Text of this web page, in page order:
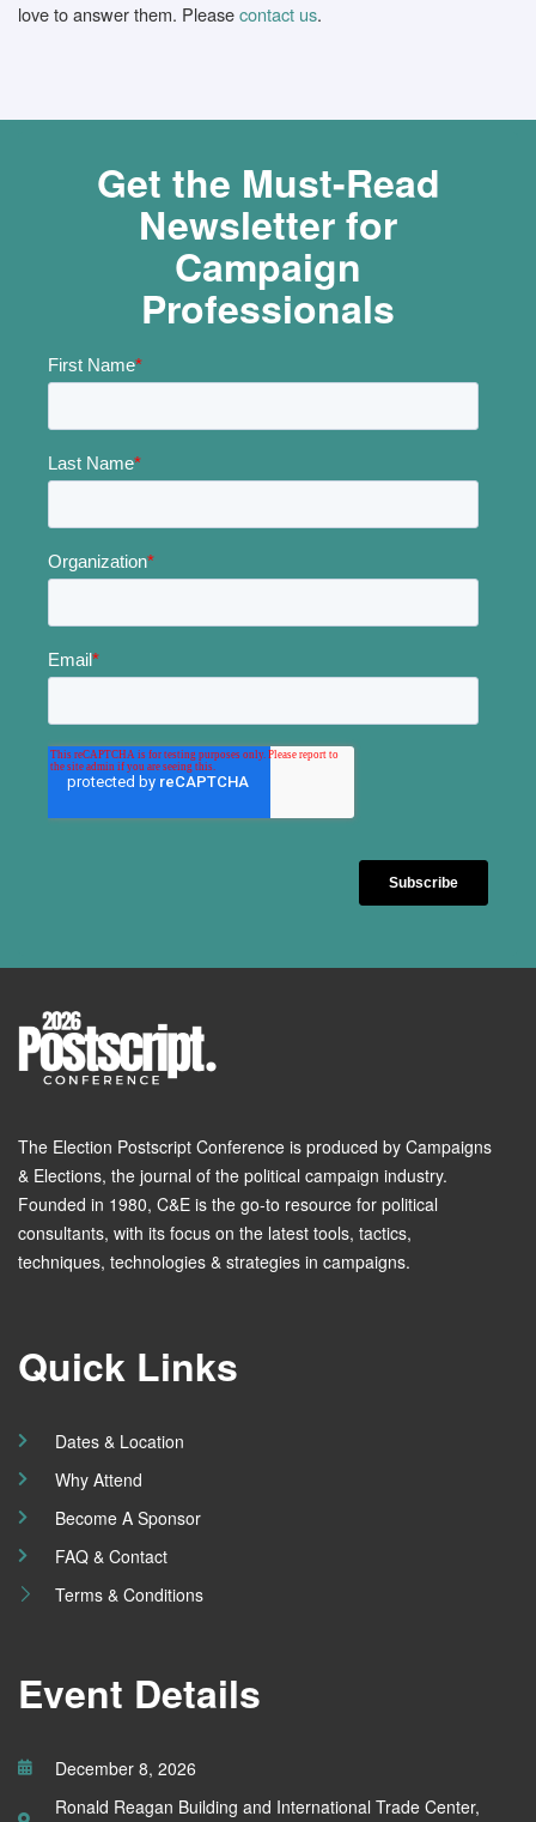
love to answer them. Pleasecontact us.
Get the Must-Read
Newsletter for
Campaign
Professionals
The Election Postscript Conference is produced by Campaigns
& Elections, the journal of the political campaign industry.
Founded in 1980, C&E is the go-to resource for political
consultants, with its focus on the latest tools, tactics,
techniques, technologies & strategies in campaigns.
Quick Links
Dates & Location
Why Attend
Become A Sponsor
FAQ & Contact
Terms & Conditions
Event Details
December 8, 2026
Ronald Reagan Building and International Trade Center,